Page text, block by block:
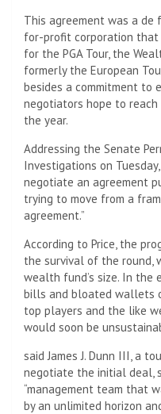
This agreement was a de
for-profit corporation that
for the PGA Tour, the
formerly the European
besides a commitment to
negotiators hope to
the year.
Addressing the Senate
Investigations on
negotiate an agreement
trying to move from a
agreement.”
According to Price, the
the survival of the round,
wealth fund’s size. In
bills and bloated wallets
top players and the like
would soon be
said James J. Dunn III, a
negotiate the initial deal,
“management team that
by an unlimited horizon